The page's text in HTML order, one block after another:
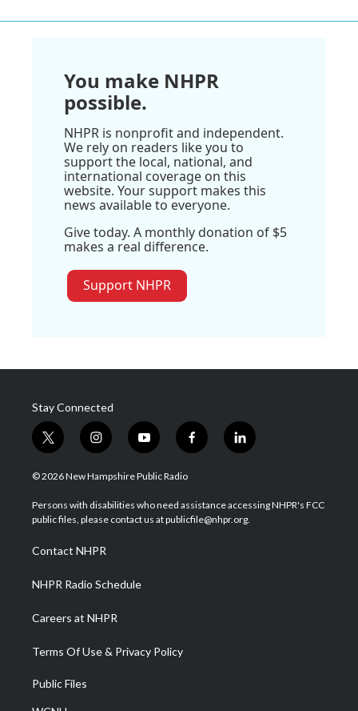
You make NHPR
possible.
NHPR is nonprofit and independent.
We rely on readers like you to
support the local, national, and
international coverage on this
website. Your support makes this
news available to everyone.
Give today. A monthly donation of $5
makes a real difference.
Support NHPR
Stay Connected
t
w
i
t
e
i
n
s
a
g
a
m
y
o
u
u
b
f
a
b
o
l
i
e
d
© 2026 New Hampshire Public Radio
Persons with disabilities who need assistance accessing NHPR's FCC
public files, please contact us at publicfile@nhpr.org.
Contact NHPR
NHPR Radio Schedule
Careers at NHPR
Terms Of Use & Privacy Policy
Public Files